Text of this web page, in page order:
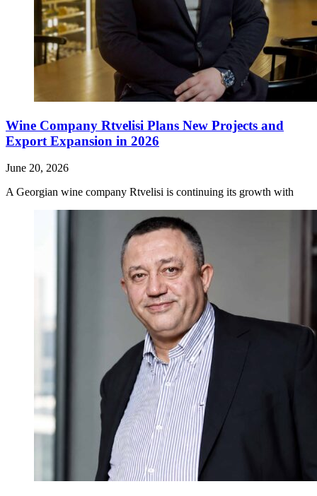
Wine Company Rtvelisi Plans New Projects and
Export Expansion in 2026
June 20, 2026
A Georgian wine company Rtvelisi is continuing its growth with